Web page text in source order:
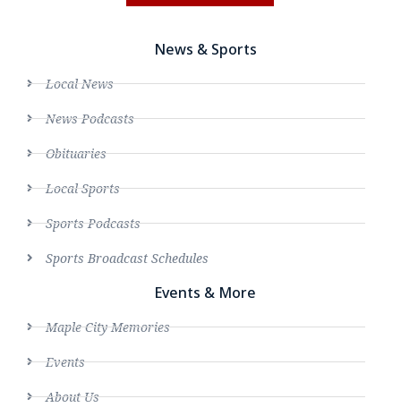
News & Sports
Local News
News Podcasts
Obituaries
Local Sports
Sports Podcasts
Sports Broadcast Schedules
Events & More
Maple City Memories
Events
About Us